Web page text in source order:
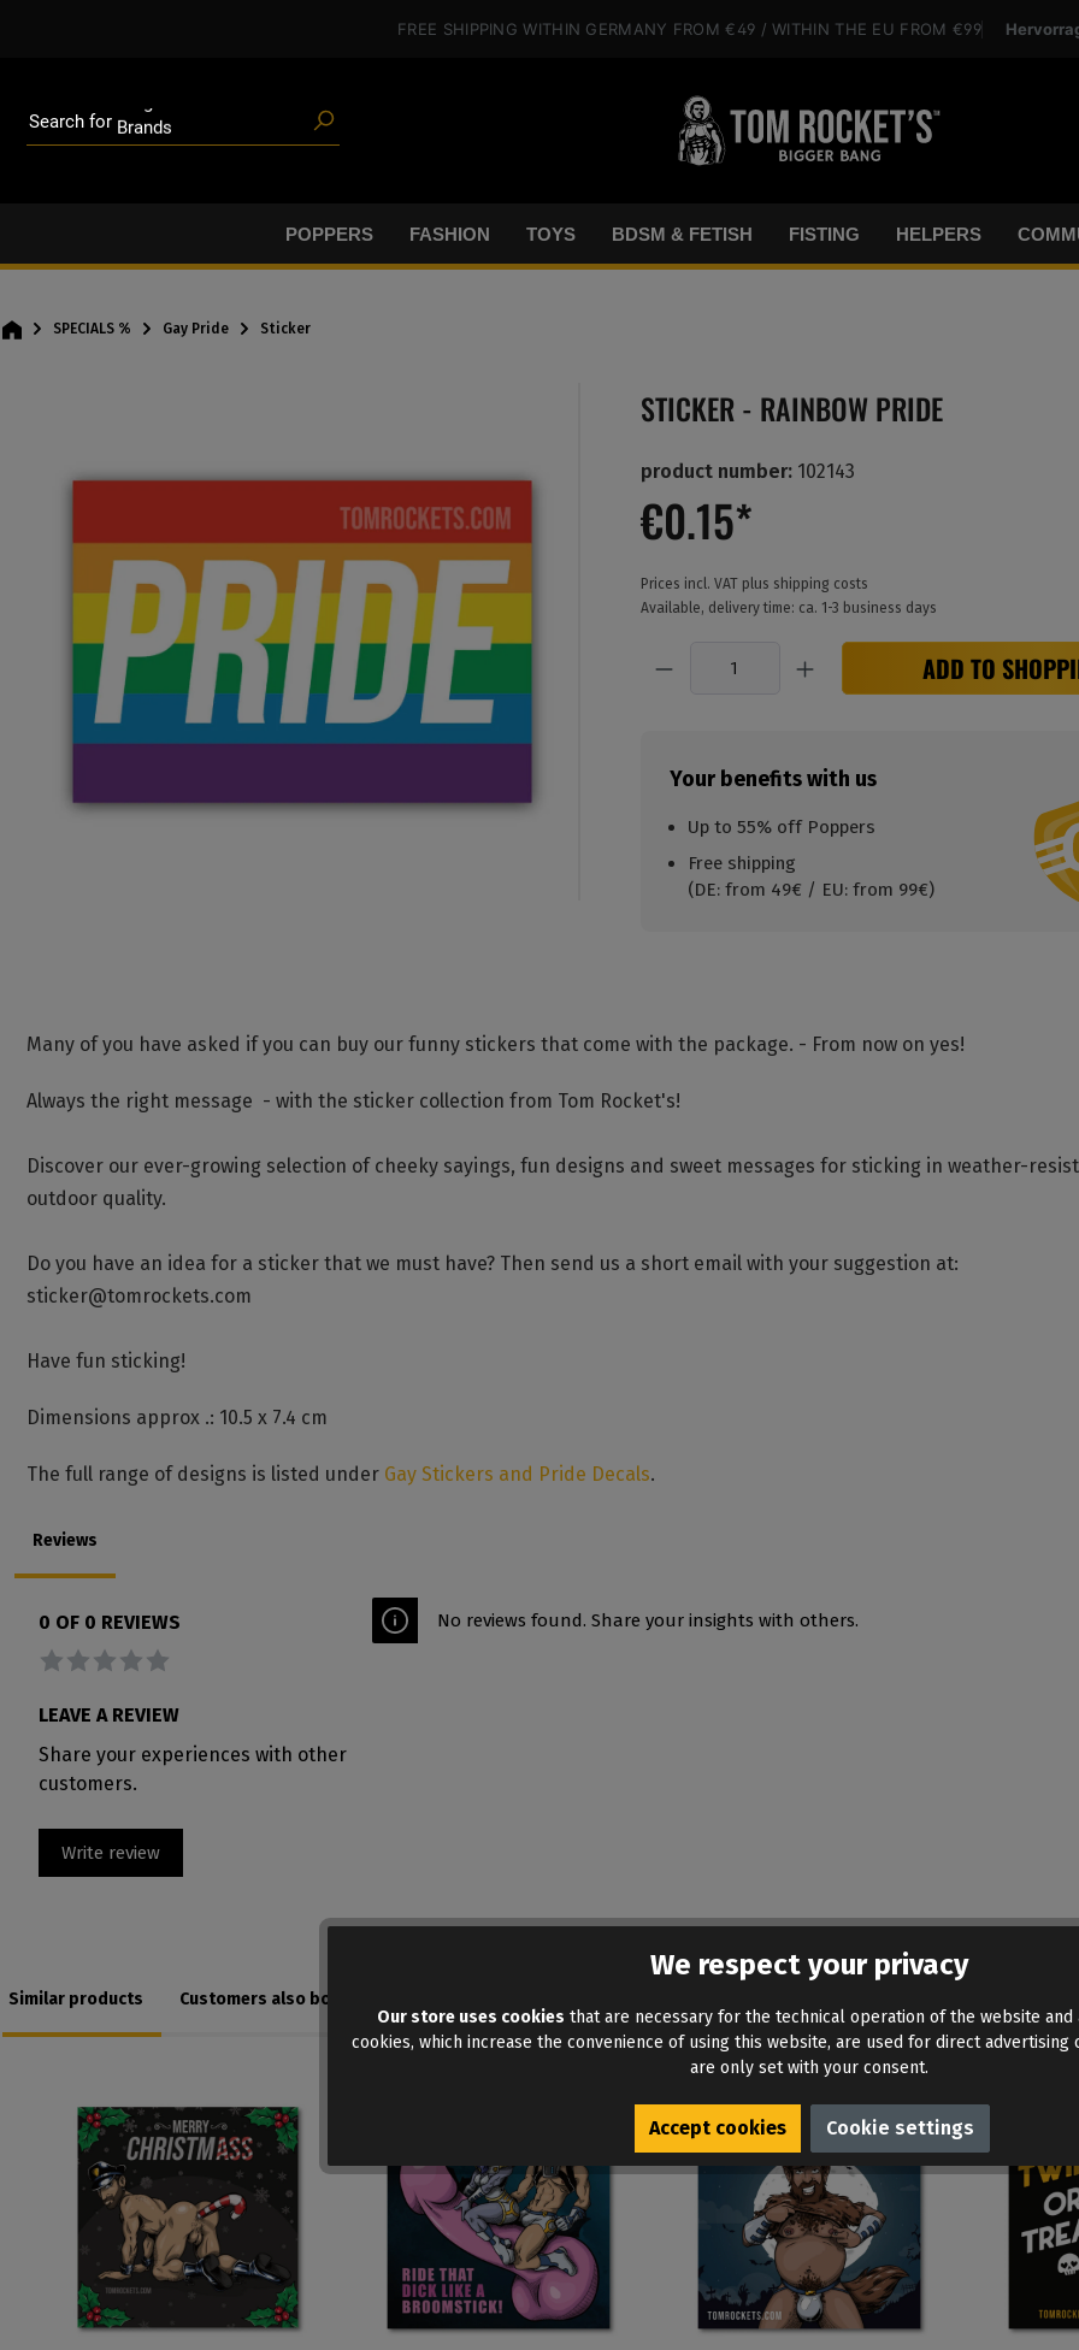
FREE SHIPPING WITHIN GERMANY FROM €49 / WITHIN THE EU FROM €99
POPPERS FASHION TOYS BDSM & FETISH FISTING HELPERS
SPECIALS % Gay Pride Sticker
STICKER - RAINBOW PRIDE
product number: 102143
€0.15*
Prices incl. VAT plus shipping costs
Available, delivery time: ca. 1-3 business days
ADD TO
Your benefits with us
Up to 55% off Poppers
Free shipping
(DE: from 49€ / EU: from 99€)
Many of you have asked if you can buy our funny stickers that come with the package. - From now on yes!
Always the right message - with the sticker collection from Tom Rocket's!
Discover our ever-growing selection of cheeky sayings, fun designs and sweet messages for sticking in weather-
outdoor quality.
Do you have an idea for a sticker that we must have? Then send us a short email with your suggestion at:
sticker@tomrockets.com
Have fun sticking!
Dimensions approx .: 10.5 x 7.4 cm
The full range of designs is listed under Gay Stickers and Pride Decals.
Reviews
0 OF 0 REVIEWS
Average rating of 0 out of 5 stars
LEAVE A REVIEW
Share your experiences with other
customers.
Write review
No reviews found. Share your insights with others.
Similar products Customers also bought
We respect your privacy
Our store uses cookies that are necessary for the technical operation of the website and
cookies, which increase the convenience of using this website, are used for direct
are only set with your consent.
Accept cookies Cookie settings
Search for Brands
Lube